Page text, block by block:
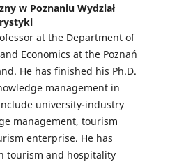
w Poznaniu Wydział
at the Department of
Economics at the Poznań
He has finished his Ph.D.
management in
university-industry
management, tourism
enterprise. He has
tourism and hospitality